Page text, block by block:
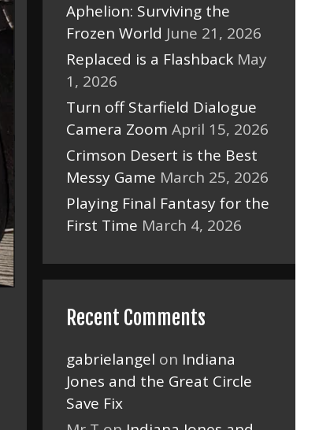
Aphelion: Surviving the
Frozen World June 21, 2026
Replaced is a Flashback May
1, 2026
Turn off Starfield Dialogue
Camera Zoom April 15, 2026
Crimson Desert is the Best
Messy Game March 25, 2026
Playing Final Fantasy for the
First Time March 4, 2026
Recent Comments
gabrielangel on Indiana
Jones and the Great Circle
Save Fix